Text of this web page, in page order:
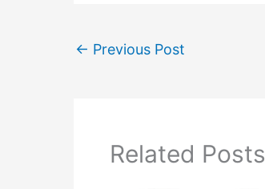
← Previous Post
Related Posts